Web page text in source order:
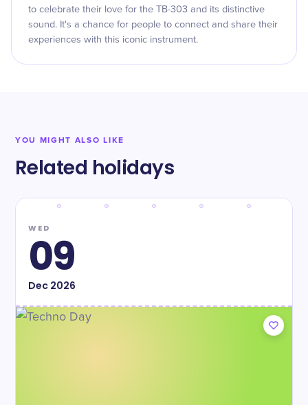
to celebrate their love for the TB-303 and its distinctive
sound. It's a chance for people to connect and share their
experiences with this iconic instrument.
YOU MIGHT ALSO LIKE
Related holidays
WED
09
Dec2026